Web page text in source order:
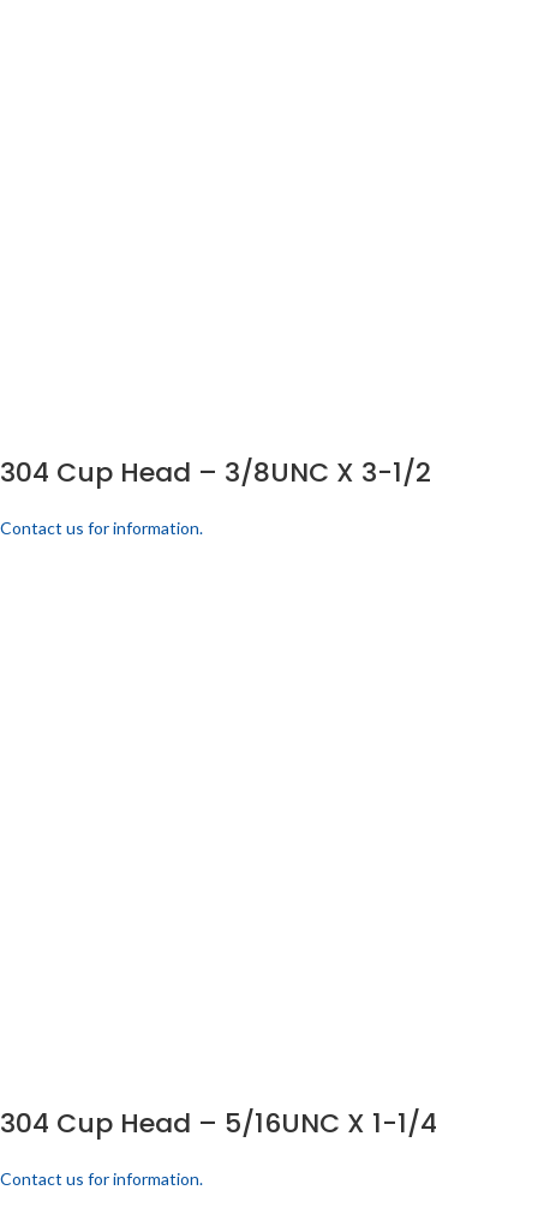
304 Cup Head – 3/8UNC X 3-1/2
Contact us for information.
304 Cup Head – 5/16UNC X 1-1/4
Contact us for information.